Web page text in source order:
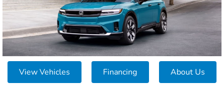
View Vehicles Financing
About Us